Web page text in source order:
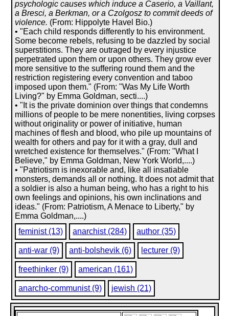
psychologic causes which induce a Caserio, a Vaillant,
a Bresci, a Berkman, or a Czolgosz to commit deeds of
violence. (From: Hippolyte Havel Bio.)
• "Each child responds differently to his environment.
Some become rebels, refusing to be dazzled by social
superstitions. They are outraged by every injustice
perpetrated upon them or upon others. They grow ever
more sensitive to the suffering round them and the
restriction registering every convention and taboo
imposed upon them." (From: "Was My Life Worth
Living?" by Emma Goldman, secti....)
• "It is the private dominion over things that condemns
millions of people to be mere nonentities, living corpses
without originality or power of initiative, human
machines of flesh and blood, who pile up mountains of
wealth for others and pay for it with a gray, dull and
wretched existence for themselves." (From: "What I
Believe," by Emma Goldman, New York World,....)
• "Patriotism is inexorable and, like all insatiable
monsters, demands all or nothing. It does not admit that
a soldier is also a human being, who has a right to his
own feelings and opinions, his own inclinations and
ideas." (From: Patriotism, A Menace to Liberty," by
Emma Goldman,....)
feminist (13)
anarchist (284) author (35)
anti-war (9) anti-bolshevik (6) lecturer (9)
freethinker (9) american (161)
anarcho-communist (9) jewish (21)